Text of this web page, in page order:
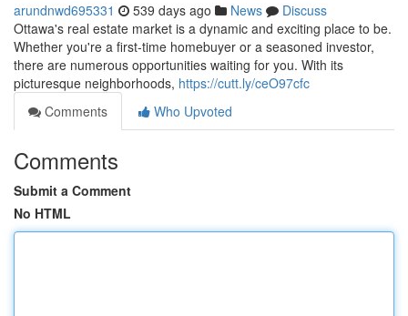
arundnwd695331 539 days ago News
Discuss
Ottawa's real estate market is a dynamic and exciting place to be.
Whether you're a first-time homebuyer or a seasoned investor,
there are numerous opportunities waiting for you. With its
picturesque neighborhoods, https://cutt.ly/ceO97cfc
Comments
Who Upvoted
Comments
Submit a Comment
No HTML